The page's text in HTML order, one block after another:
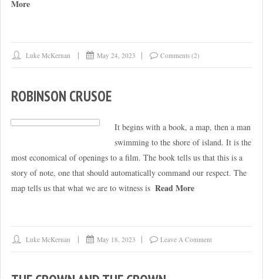
More
Luke McKernan May 24, 2023 Comments (2)
ROBINSON CRUSOE
It begins with a book, a map, then a man
swimming to the shore of island. It is the
most economical of openings to a film. The book tells us that this is a
story of note, one that should automatically command our respect. The
map tells us that what we are to witness is Read More
Luke McKernan May 18, 2023 Leave A Comment